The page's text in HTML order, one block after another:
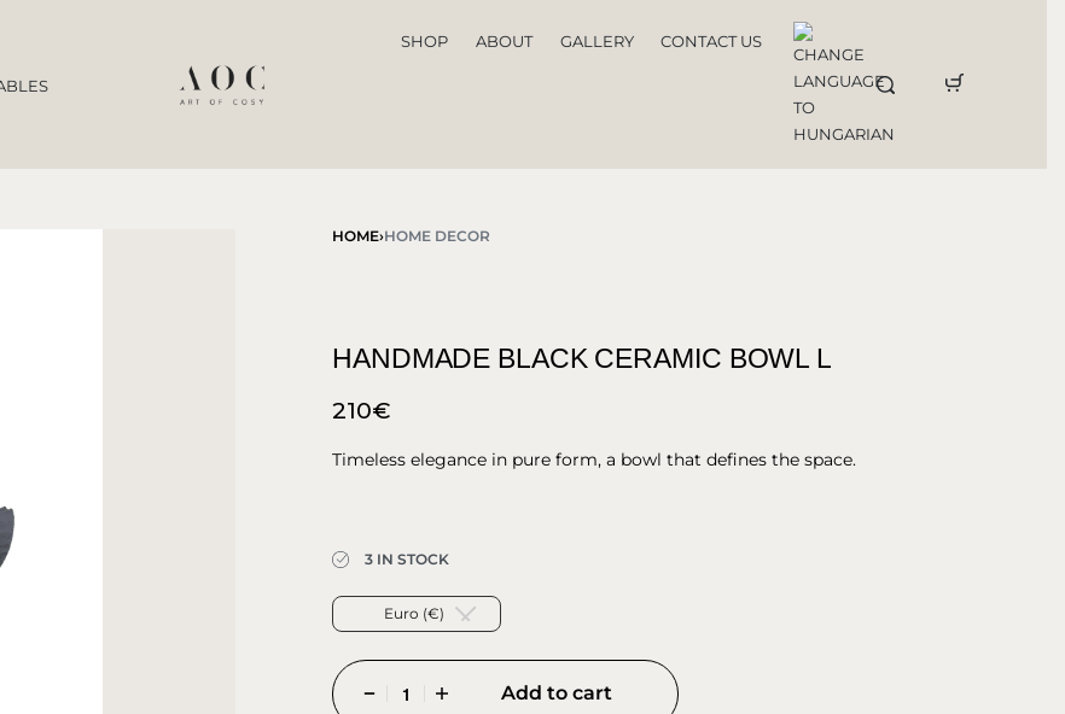
SHOP ABOUT GALLERY CONTACT US
HOME›HOME DECOR
HANDMADE BLACK CERAMIC BOWL L
210€
Timeless elegance in pure form, a bowl that defines the space.
3 IN STOCK
Euro (€)
Add to cart